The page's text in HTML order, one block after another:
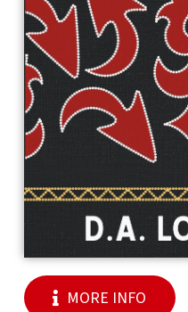
MORE INFO